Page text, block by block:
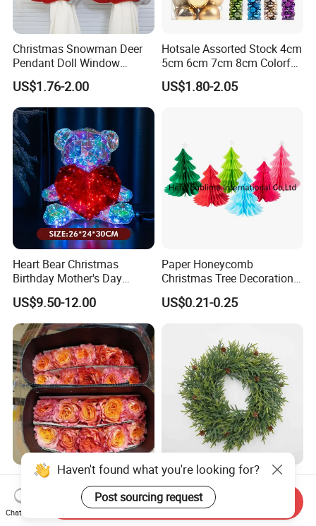
Christmas Snowman Deer
Pendant Doll Window
Decoration Curtain Buckle
US$1.76-2.00
Hotsale Assorted Stock 4cm
5cm 6cm 7cm 8cm Colorful
Plastic Christmas Balls
US$1.80-2.05
Heart Bear Christmas
Birthday Mother's Day
Decoration Lighting for
Wedding Event Other Party
Supplies
US$9.50-12.00
Paper Honeycomb
Christmas Tree Decorations
with Glitter Star - New
Design
US$0.21-0.25
Flamingo Fresh Cut Roses
Promotion Gift Decorative
Flower 20PCS/Bundle
US$5.10-5.20
Deep Layered Rich Textured
Wreath Christmas
Decorations
US$0.50-9.20
Haven't found what you're looking for?
Post sourcing request
Chat Now
Send Inquiry